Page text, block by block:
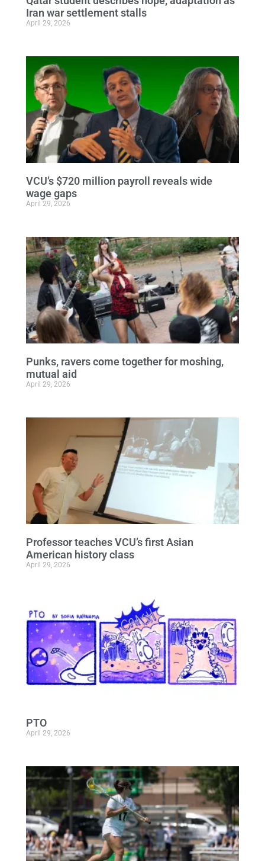
Iran war settlement stalls
April 29, 2026
VCU’s $720 million payroll reveals wide
wage gaps
April 29, 2026
Punks, ravers come together for moshing,
mutual aid
April 29, 2026
Professor teaches VCU’s first Asian
American history class
April 29, 2026
PTO
April 29, 2026